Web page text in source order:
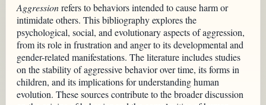
Aggressionrefers to behaviors intended to cause harm or
intimidate others. This bibliography explores the
psychological, social, and evolutionary aspects of aggression,
from its role in frustration and anger to its developmental and
gender-related manifestations. The literature includes studies
on the stability of aggressive behavior over time, its forms in
children, and its implications for understanding human
evolution. These sources contribute to the broader discussion